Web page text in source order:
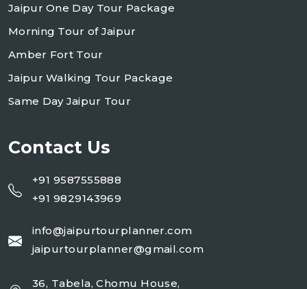
Jaipur One Day Tour Package
Morning Tour of Jaipur
Amber Fort Tour
Jaipur Walking Tour Package
Same Day Jaipur Tour
Contact Us
+91 9587555888
+91 9829143969
info@jaipurtourplanner.com
jaipurtourplanner@gmail.com
36, Tabela, Chomu House,